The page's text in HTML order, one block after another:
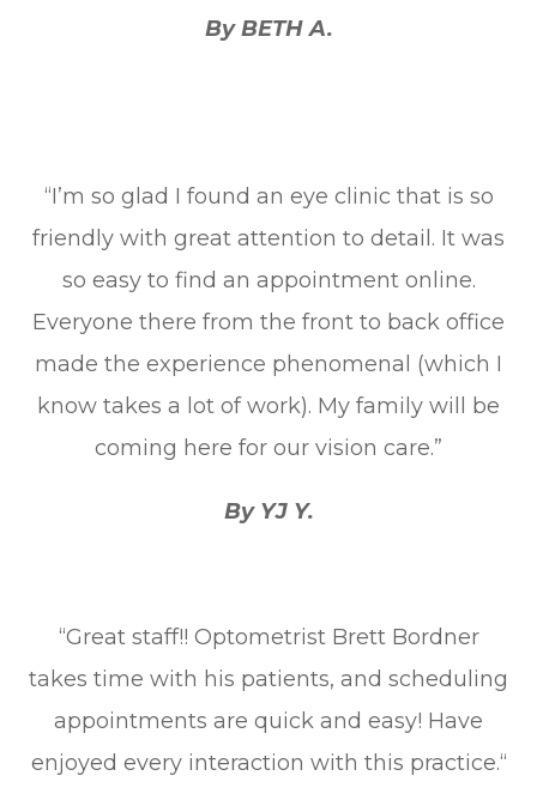
By BETH A.
“I’m so glad I found an eye clinic that is so
friendly with great attention to detail. It was
so easy to find an appointment online.
Everyone there from the front to back office
made the experience phenomenal (which I
know takes a lot of work). My family will be
coming here for our vision care.”
By YJ Y.
“Great staff!! Optometrist Brett Bordner
takes time with his patients, and scheduling
appointments are quick and easy! Have
enjoyed every interaction with this practice.“